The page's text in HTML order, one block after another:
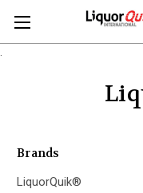
Brands
LiquorQuik®